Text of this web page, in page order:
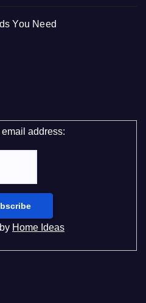
You Need
email address:
Home Ideas